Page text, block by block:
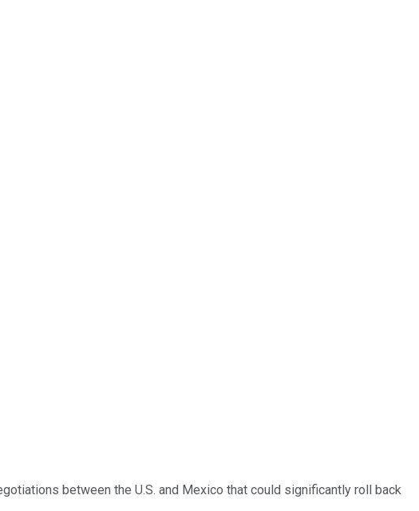
between the U.S. and Mexico that could significantly roll back